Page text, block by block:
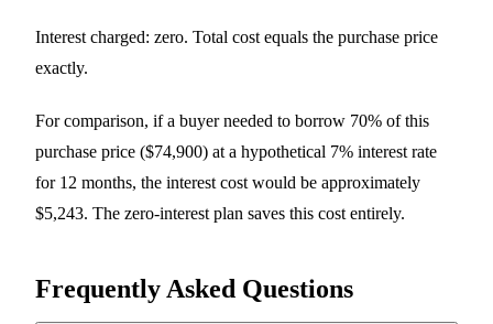
Interest charged: zero. Total cost equals the purchase price
exactly.
For comparison, if a buyer needed to borrow 70% of this
purchase price ($74,900) at a hypothetical 7% interest rate
for 12 months, the interest cost would be approximately
$5,243. The zero-interest plan saves this cost entirely.
Frequently Asked Questions